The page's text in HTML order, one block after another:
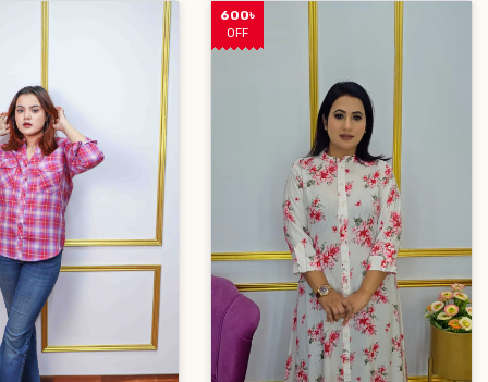
600৳
OFF